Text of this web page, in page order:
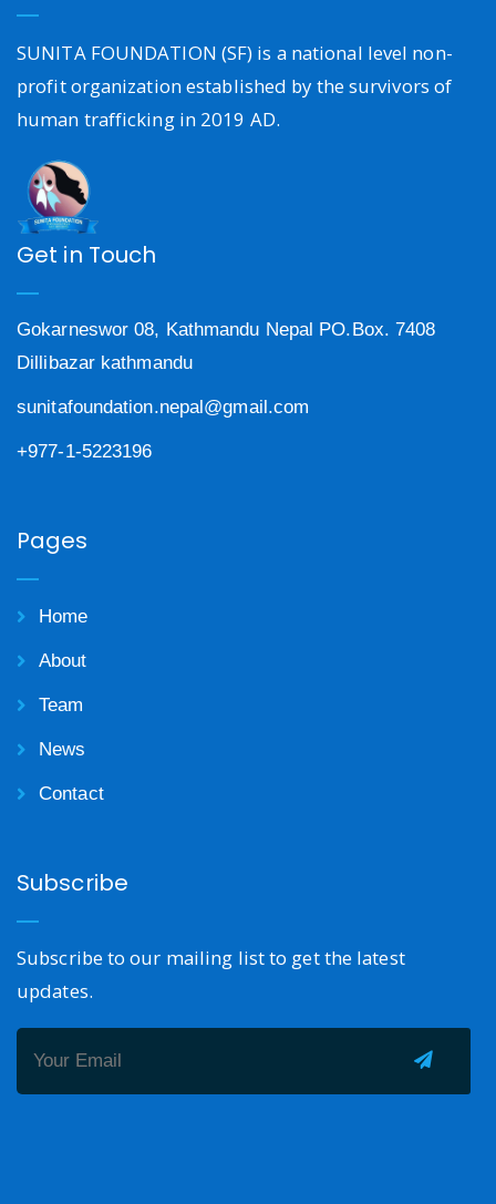
SUNITA FOUNDATION (SF) is a national level non-
profit organization established by the survivors of
human trafficking in 2019 AD.
Get in Touch
Gokarneswor 08, Kathmandu Nepal PO.Box. 7408
Dillibazar kathmandu
sunitafoundation.nepal@gmail.com
+977-1-5223196
Pages
Home
About
Team
News
Contact
Subscribe
Subscribe to our mailing list to get the latest
updates.